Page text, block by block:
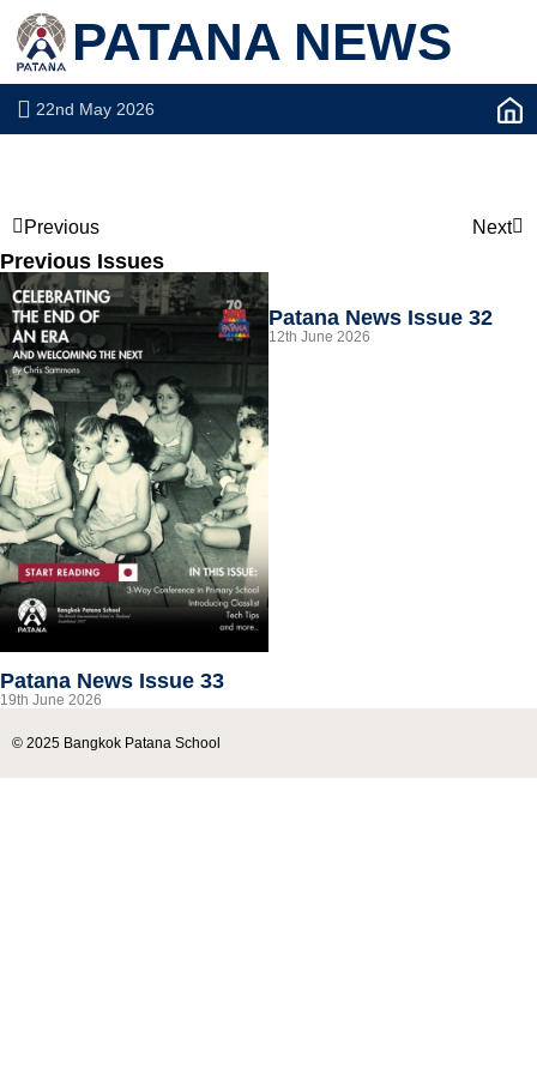
PATANA NEWS
22nd May 2026
Previous Next
Previous Issues
Patana News Issue 33
19th June 2026
Patana News Issue 32
12th June 2026
© 2025 Bangkok Patana School